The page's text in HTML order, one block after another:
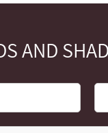
AND